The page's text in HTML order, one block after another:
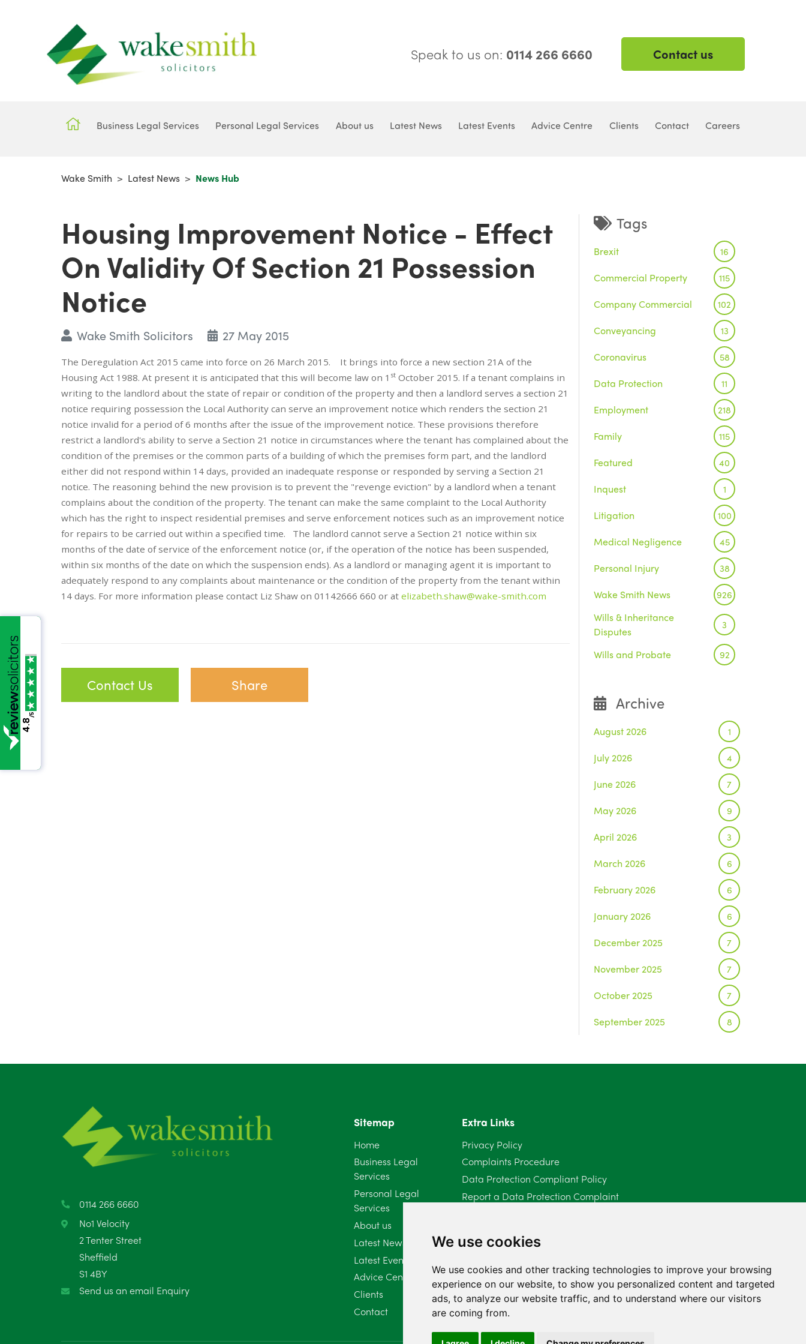
We use cookies
We use cookies and other tracking technologies to improve your browsing
experience on our website, to show you personalized content and targeted
ads, to analyze our website traffic, and to understand where our visitors
are coming from.
Speak to us on: 0114 266 6660 Contact us
Business Legal Services Personal Legal Services About us Latest News Latest Events Advice Centre Clients Contact Careers
Wake Smith > Latest News > News Hub
Housing Improvement Notice - Effect
On Validity Of Section 21 Possession
Notice
Wake Smith Solicitors 27 May 2015
The Deregulation Act 2015 came into force on 26 March 2015. It brings into force a new section 21A of the
Housing Act 1988. At present it is anticipated that this will become law on 1 st October 2015. If a tenant complains in
writing to the landlord about the state of repair or condition of the property and then a landlord serves a section 21
notice requiring possession the Local Authority can serve an improvement notice which renders the section 21
notice invalid for a period of 6 months after the issue of the improvement notice. These provisions therefore
restrict a landlord's ability to serve a Section 21 notice in circumstances where the tenant has complained about the
condition of the premises or the common parts of a building of which the premises form part, and the landlord
either did not respond within 14 days, provided an inadequate response or responded by serving a Section 21
notice. The reasoning behind the new provision is to prevent the "revenge eviction" by a landlord when a tenant
complains about the condition of the property. The tenant can make the same complaint to the Local Authority
which has the right to inspect residential premises and serve enforcement notices such as an improvement notice
for repairs to be carried out within a specified time. The landlord cannot serve a Section 21 notice within six
months of the date of service of the enforcement notice (or, if the operation of the notice has been suspended,
within six months of the date on which the suspension ends). As a landlord or managing agent it is important to
adequately respond to any complaints about maintenance or the condition of the property from the tenant within
14 days. For more information please contact Liz Shaw on 01142666 660 or at elizabeth.shaw@wake-smith.com
Contact Us Share
Tags
Brexit 16
Commercial Property 115
Company Commercial 102
Conveyancing 13
Coronavirus 58
Data Protection 11
Employment 218
Family 115
Featured 40
Inquest 1
Litigation 100
Medical Negligence 45
Personal Injury 38
Wake Smith News 926
Wills & Inheritance
Disputes
3
Wills and Probate 92
Archive
August 2026 1
July 2026 4
June 2026 7
May 2026 9
April 2026 3
March 2026 6
February 2026 6
January 2026 6
December 2025 7
November 2025 7
October 2025 7
September 2025 8
March 2025
February 2025 6
November 2024 4
September 2024
0114 266 6660
No1 Velocity
2 Tenter Street
Sheffield
S1 4BY
Send us an email Enquiry
Sitemap
Home
Business Legal
Services
Personal Legal
Services
About us
Latest News
Latest Events
Advice Centre
Clients
Contact
Extra Links
Privacy Policy
Complaints Procedure
Data Protection Compliant Policy
Report a Data Protection Complaint
4.8
/5